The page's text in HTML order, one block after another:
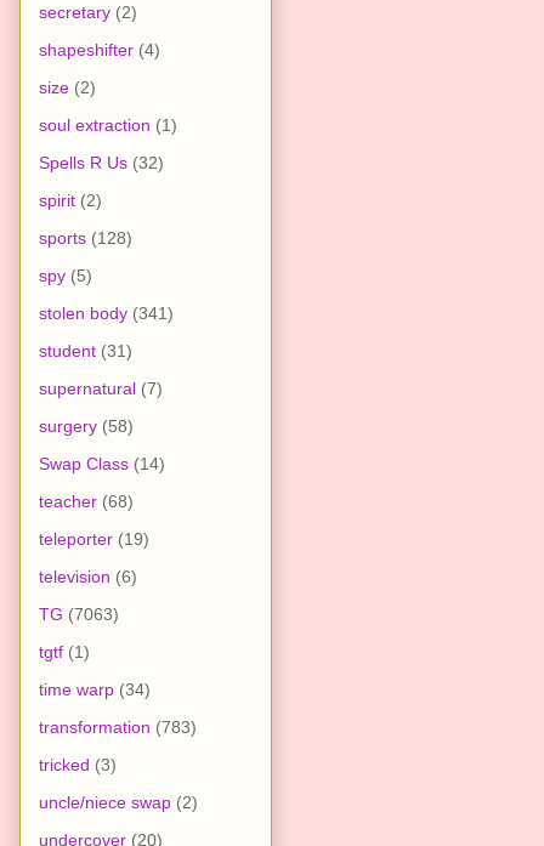
secretary (2)
shapeshifter (4)
size (2)
soul extraction (1)
Spells R Us (32)
spirit (2)
sports (128)
spy (5)
stolen body (341)
student (31)
supernatural (7)
surgery (58)
Swap Class (14)
teacher (68)
teleporter (19)
television (6)
TG (7063)
tgtf (1)
time warp (34)
transformation (783)
tricked (3)
uncle/niece swap (2)
undercover (20)